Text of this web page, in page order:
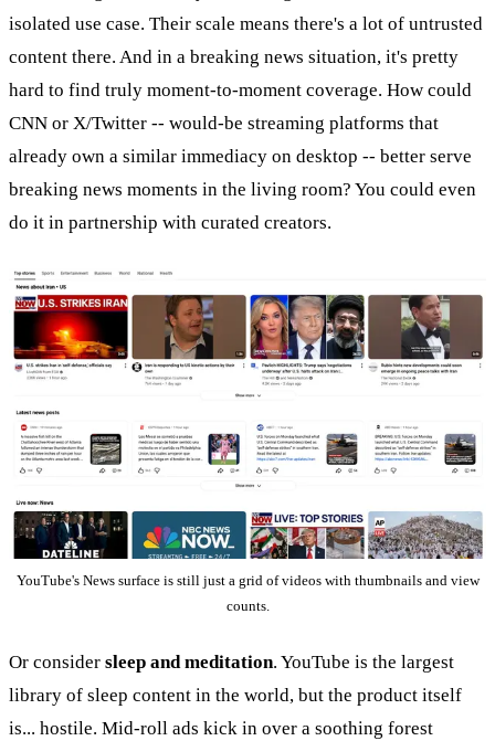
isolated use case. Their scale means there's a lot of untrusted
content there. And in a breaking news situation, it's pretty
hard to find truly moment-to-moment coverage. How could
CNN or X/Twitter -- would-be streaming platforms that
already own a similar immediacy on desktop -- better serve
breaking news moments in the living room? You could even
do it in partnership with curated creators.
YouTube's News surface is still just a grid of videos with thumbnails and view
counts.
Or consider sleep and meditation. YouTube is the largest
library of sleep content in the world, but the product itself
is... hostile. Mid-roll ads kick in over a soothing forest